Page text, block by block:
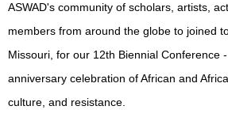
ASWAD's community of scholars, artists,
members from around the globe to joined
Missouri, for our 12th Biennial Conference
anniversary celebration of African and
culture, and resistance.